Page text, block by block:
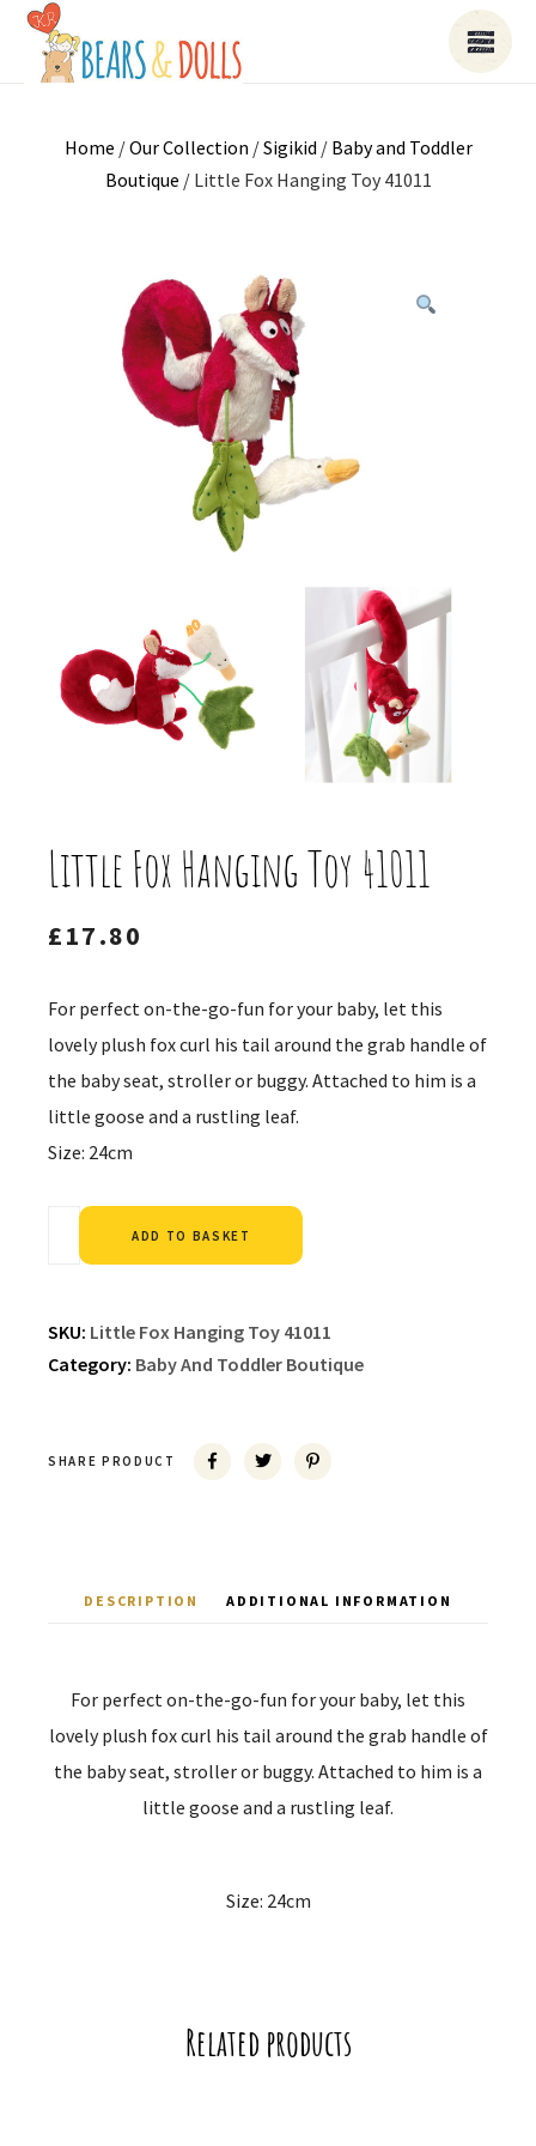
Home /Our Collection /Sigikid / Baby and Toddler
Boutique / Little Fox Hanging Toy 41011
Little Fox Hanging Toy 41011
£17.80
For perfect on-the-go-fun for your baby, let this
lovely plush fox curl his tail around the grab handle of
the baby seat, stroller or buggy. Attached to him is a
little goose and a rustling leaf.
Size: 24cm
ADD TO BASKET
SKU: Little Fox Hanging Toy 41011
Category: Baby And Toddler Boutique
SHARE PRODUCT
DESCRIPTION ADDITIONAL INFORMATION
For perfect on-the-go-fun for your baby, let this
lovely plush fox curl his tail around the grab handle of
the baby seat, stroller or buggy. Attached to him is a
little goose and a rustling leaf.
Size: 24cm
Related products